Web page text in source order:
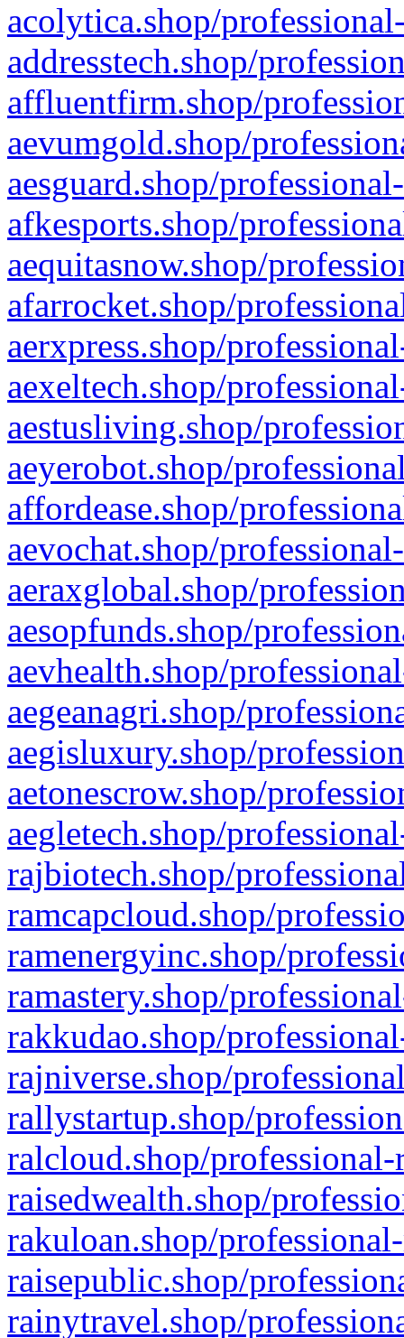
acolytica.shop/
addresstech.shop/
affluentfirm.shop/
aevumgold.shop/
aesguard.shop/
afkesports.shop/
aequitasnow.shop/
afarrocket.shop/
aerxpress.shop/
aexeltech.shop/
aestusliving.shop/
aeyerobot.shop/
affordease.shop/
aevochat.shop/
aeraxglobal.shop/
aesopfunds.shop/
aevhealth.shop/
aegeanagri.shop/
aegisluxury.shop/
aetonescrow.shop/
aegletech.shop/
rajbiotech.shop/
ramcapcloud.shop/
ramenergyinc.shop/
ramastery.shop/
rakkudao.shop/
rajniverse.shop/
rallystartup.shop/
ralcloud.shop/
raisedwealth.shop/
rakuloan.shop/
raisepublic.shop/
rainytravel.shop/